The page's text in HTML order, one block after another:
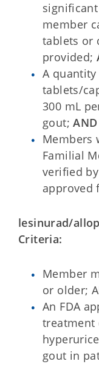
member
tablets or
provided;
A
tablets/
300 mL
gout;AND
Members
Familial
verified
approved
lesinurad/
Criteria:
Member
or older;
An FDA
treatment
gout in